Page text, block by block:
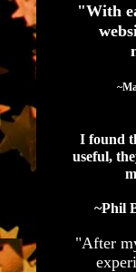
"With
I found
useful,
~Phil
"After